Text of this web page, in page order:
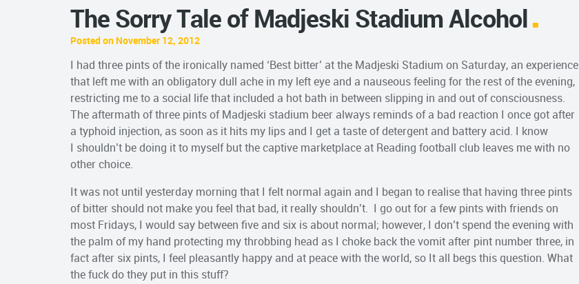
The Sorry Tale of Madjeski Stadium Alcohol
Posted on November 12, 2012
I had three pints of the ironically named ‘Best bitter’ at the Madjeski Stadium on Saturday, an experience
that left me with an obligatory dull ache in my left eye and a nauseous feeling for the rest of the evening,
restricting me to a social life that included a hot bath in between slipping in and out of consciousness.
The aftermath of three pints of Madjeski stadium beer always reminds of a bad reaction I once got after
a typhoid injection, as soon as it hits my lips and I get a taste of detergent and battery acid. I know
I shouldn’t be doing it to myself but the captive marketplace at Reading football club leaves me with no
other choice.
It was not until yesterday morning that I felt normal again and I began to realise that having three pints
of bitter should not make you feel that bad, it really shouldn’t. I go out for a few pints with friends on
most Fridays, I would say between five and six is about normal; however, I don’t spend the evening with
the palm of my hand protecting my throbbing head as I choke back the vomit after pint number three, in
fact after six pints, I feel pleasantly happy and at peace with the world, so It all begs this question. What
the fuck do they put in this stuff?